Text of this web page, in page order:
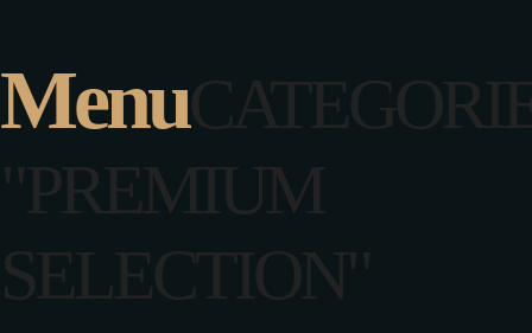
Menu
"PREMIUM
SELECTION"